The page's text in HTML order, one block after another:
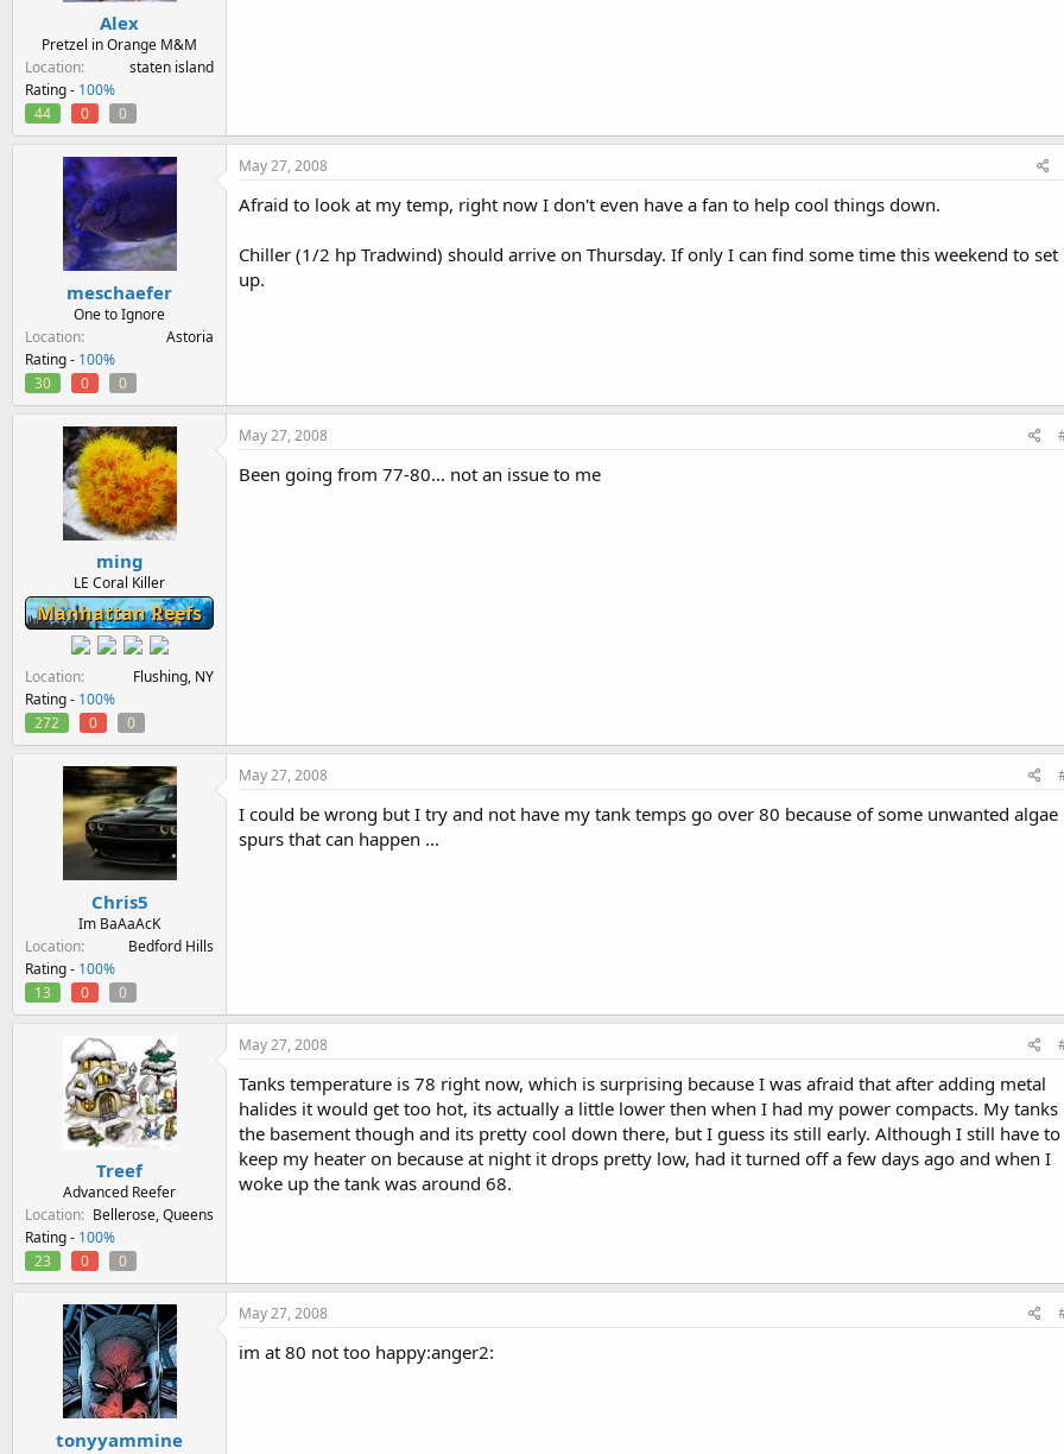
Alex
Pretzel in Orange M&M
Location
staten island
Rating - 100%
44
0 0
meschaefer
One to Ignore
Location
Astoria
Rating - 100%
30
0 0
May 27, 2008
Afraid to look at my temp, right now I don't even have a fan to help cool things down.
Chiller (1/2 hp Tradwind) should arrive on Thursday. If only I can find some time this weekend to set
up.
ming
LE Coral Killer
Manhattan Reefs
Location
Flushing, NY
Rating - 100%
272
0 0
May 27, 2008
Been going from 77-80... not an issue to me
Chris5
Im BaAaAcK
Location
Bedford Hills
Rating - 100%
13
0 0
May 27, 2008
I could be wrong but I try and not have my tank temps go over 80 because of some unwanted algae
spurs that can happen ...
Treef
Advanced Reefer
Location
Bellerose, Queens
Rating - 100%
23
0 0
May 27, 2008
Tanks temperature is 78 right now, which is surprising because I was afraid that after adding metal
halides it would get too hot, its actually a little lower then when I had my power compacts. My tanks
the basement though and its pretty cool down there, but I guess its still early. Although I still have to
keep my heater on because at night it drops pretty low, had it turned off a few days ago and when I
woke up the tank was around 68.
tonyyammine
May 27, 2008
im at 80 not too happy:anger2: